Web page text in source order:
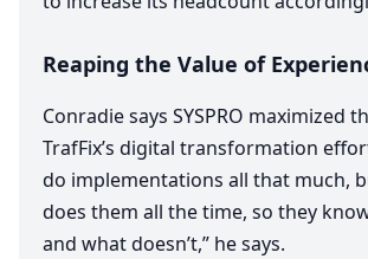
Reaping the Value of
Conradie says SYSPRO maximized
TrafFix’s digital transformation
do implementations all that much,
does them all the time, so they
and what doesn’t,” he says.